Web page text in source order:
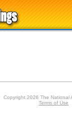
Copyright 2026 The National
Terms of Use